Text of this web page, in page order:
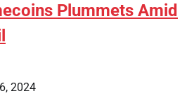
Plummets Amid
2024